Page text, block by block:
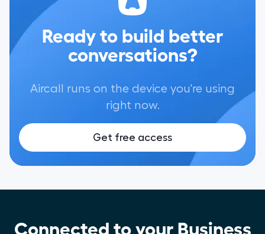
Ready to build better
conversations?
Aircall runs on the device you're using
right now.
Get free access
Connected to your Business